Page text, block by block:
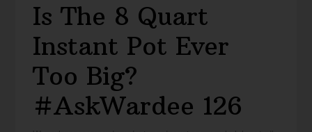
Is The 8 Quart
Instant Pot Ever
Too Big?
#AskWardee 126